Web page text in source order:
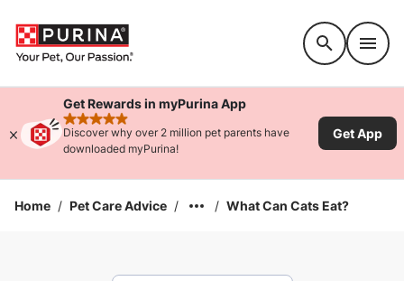
Get Rewards in myPurina App
rated 4.9 stars
Discover why over 2 million pet parents have
downloaded myPurina!
Get App
Home / Pet Care Advice / / What Can Cats Eat?